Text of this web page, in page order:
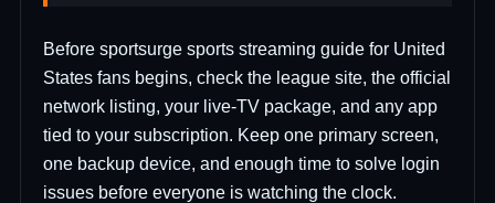
Before sportsurge sports streaming guide for United
States fans begins, check the league site, the official
network listing, your live-TV package, and any app
tied to your subscription. Keep one primary screen,
one backup device, and enough time to solve login
issues before everyone is watching the clock.